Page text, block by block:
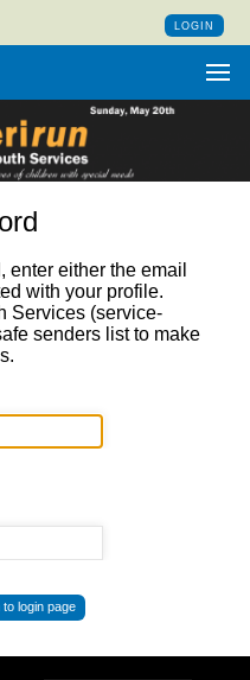
LOGIN
enter either the email
with your profile.
Services (service-
senders list to make
login page